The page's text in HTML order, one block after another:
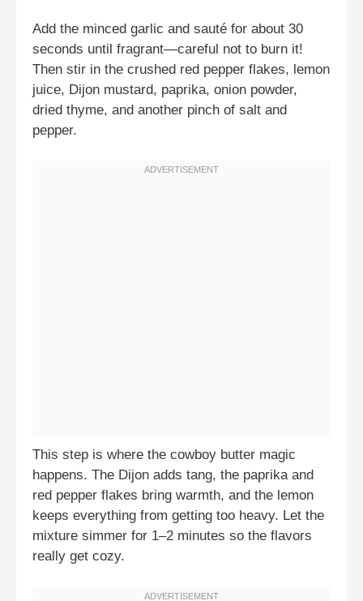
Add the minced garlic and sauté for about 30
seconds until fragrant—careful not to burn it!
Then stir in the crushed red pepper flakes, lemon
juice, Dijon mustard, paprika, onion powder,
dried thyme, and another pinch of salt and
pepper.
This step is where the cowboy butter magic
happens. The Dijon adds tang, the paprika and
red pepper flakes bring warmth, and the lemon
keeps everything from getting too heavy. Let the
mixture simmer for 1–2 minutes so the flavors
really get cozy.